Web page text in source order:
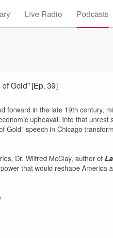
Live Radio Podcasts
Gold” [Ep. 39]
forward in the late 19th century,
upheaval. Into that unrest
Gold” speech in Chicago
Dr. Wilfred McClay, author of
that would reshape America